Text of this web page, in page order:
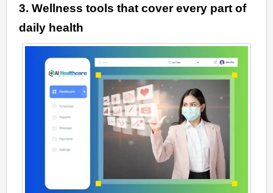
3. Wellness tools that cover every part of
daily health